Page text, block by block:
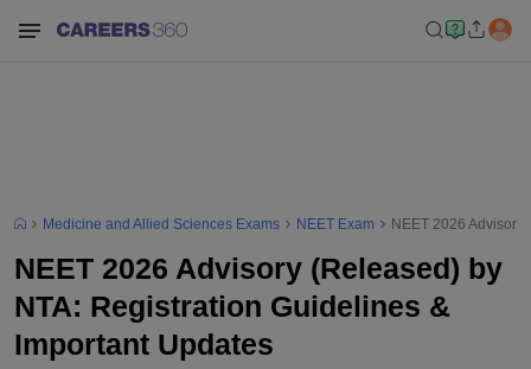
Medicine and Allied Sciences Exams NEET Exam NEET 2026
NEET 2026 Advisory (Released) by
NTA: Registration Guidelines &
Important Updates